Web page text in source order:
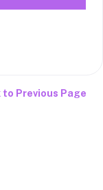
to Previous Page